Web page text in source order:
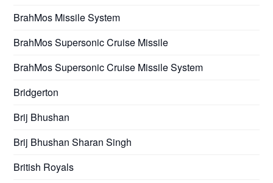
BrahMos Missile System
BrahMos Supersonic Cruise Missile
BrahMos Supersonic Cruise Missile System
Bridgerton
Brij Bhushan
Brij Bhushan Sharan Singh
British Royals